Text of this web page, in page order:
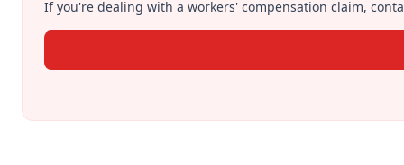
If you're dealing with a workers' compensation claim,